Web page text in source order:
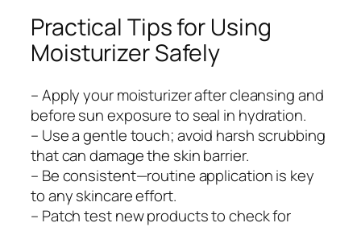
Practical Tips for Using
Moisturizer Safely
– Apply your moisturizer after cleansing and
before sun exposure to seal in hydration.
– Use a gentle touch; avoid harsh scrubbing
that can damage the skin barrier.
– Be consistent—routine application is key
to any skincare effort.
– Patch test new products to check for